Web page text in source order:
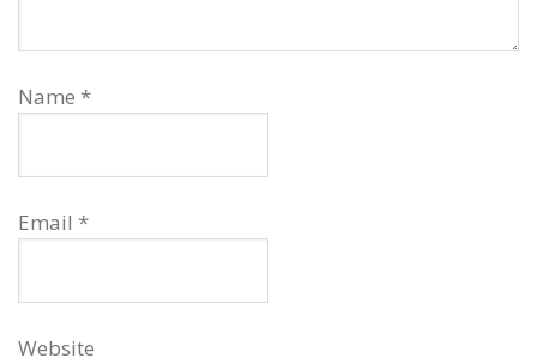
Name *
Email *
Website